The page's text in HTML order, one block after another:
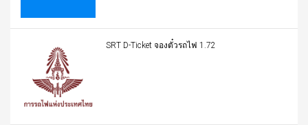
SRT D-Ticket จองตั๋วรถไฟ 1.72